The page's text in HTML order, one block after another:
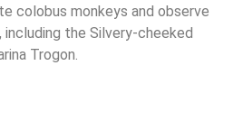
colobus monkeys and observe
including the Silvery-cheeked
Trogon.